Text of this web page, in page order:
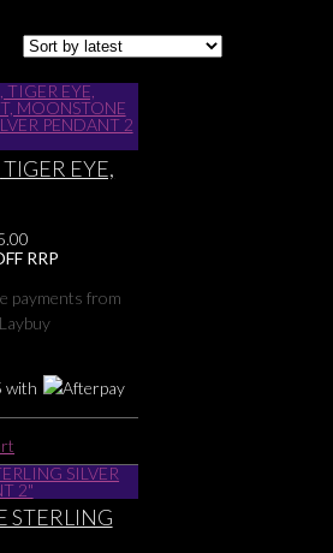
EYE,
PENDANT 2
Current
price
$45.00.
RRP
payments from
with
STERLING